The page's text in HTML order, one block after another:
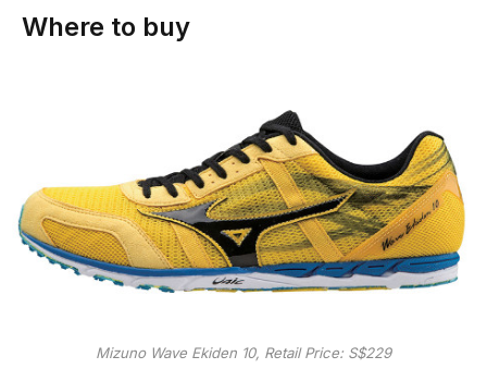
Where to buy
Mizuno Wave Ekiden 10, Retail Price: S$229